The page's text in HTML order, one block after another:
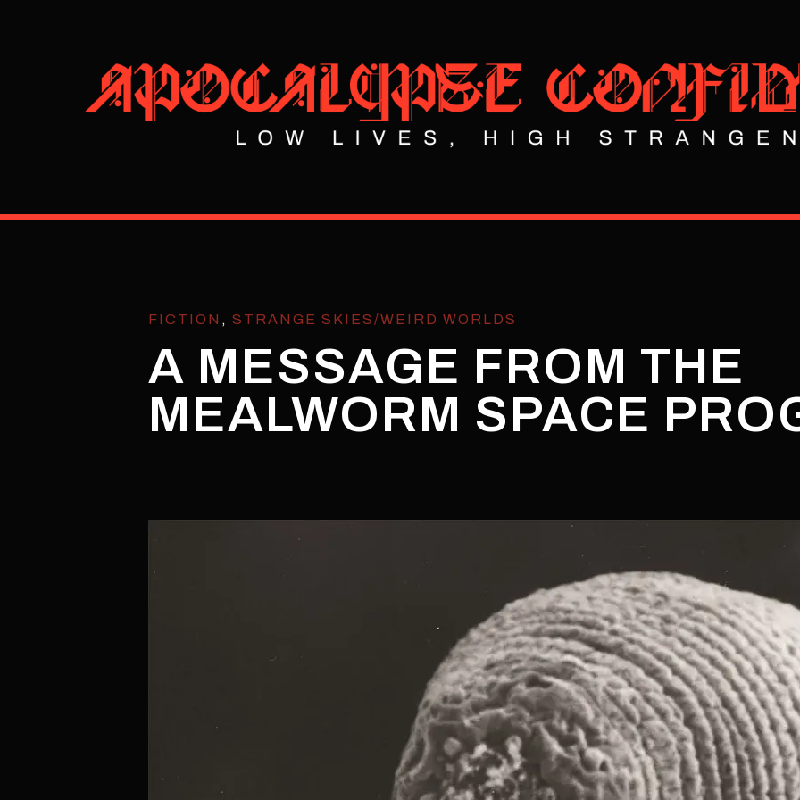
FICTION ,STRANGE SKIES/WEIRD WORLDS
A MESSAGE FROM THE
MEALWORM SPACE